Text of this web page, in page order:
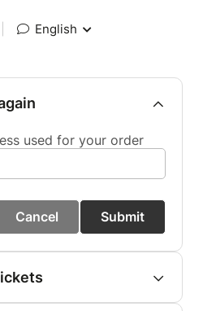
English
used for your order
Cancel Submit